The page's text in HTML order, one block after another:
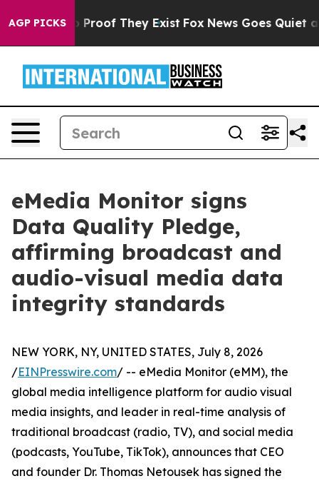
AGP PICKS
Offers no Proof They Exist Fox News Goes Quiet as
eMedia Monitor signs
Data Quality Pledge,
affirming broadcast and
audio-visual media data
integrity standards
NEW YORK, NY, UNITED STATES, July 8, 2026
/EINPresswire.com/ -- eMedia Monitor (eMM), the
global media intelligence platform for audio visual
media insights, and leader in real-time analysis of
traditional broadcast (radio, TV), and social media
(podcasts, YouTube, TikTok), announces that CEO
and founder Dr. Thomas Netousek has signed the